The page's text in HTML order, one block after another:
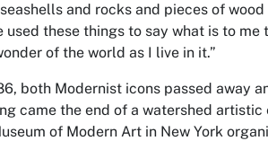
and rocks and pieces of
used these things to say what is to me
of the world as I live in it.”
both Modernist icons passed away
came the end of a watershed artistic
of Modern Art in New York